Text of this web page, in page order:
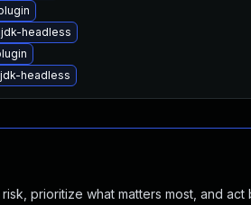
headless
headless
prioritize what matters most, and act